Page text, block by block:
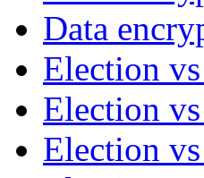
Data
Election
Election
Election